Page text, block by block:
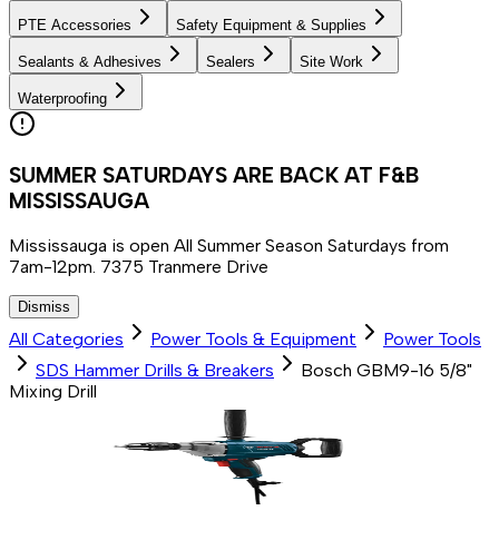
PTE Accessories Safety Equipment & Supplies
Sealants & Adhesives Sealers Site Work
Waterproofing
SUMMER SATURDAYS ARE BACK AT F&B
MISSISSAUGA
Mississauga is open All Summer Season Saturdays from
7am-12pm. 7375 Tranmere Drive
Dismiss
All Categories Power Tools & Equipment
Power Tools
SDS Hammer Drills & Breakers
Bosch GBM9-16 5/8"
Mixing Drill